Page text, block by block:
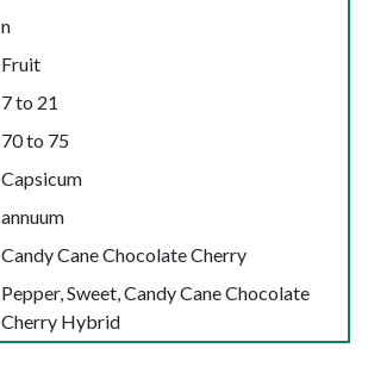
n
Fruit
7 to 21
70 to 75
Capsicum
annuum
Candy Cane Chocolate Cherry
Pepper, Sweet, Candy Cane Chocolate
Cherry Hybrid